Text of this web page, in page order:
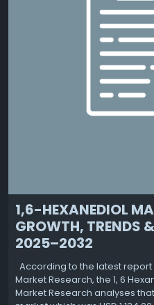
1,6-HEXANEDIOL
GROWTH, TRENDS
2025–2032
According to the latest
Market Research, the 1, 6
Market Research analyses